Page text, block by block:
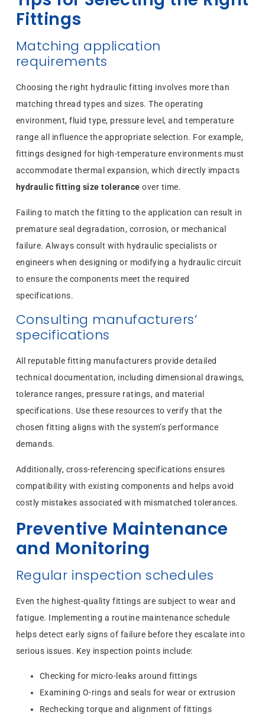
Fittings
Matching application
requirements
Choosing the right hydraulic fitting involves more than
matching thread types and sizes. The operating
environment, fluid type, pressure level, and temperature
range all influence the appropriate selection. For example,
fittings designed for high-temperature environments must
accommodate thermal expansion, which directly impacts
hydraulic fitting size tolerance over time.
Failing to match the fitting to the application can result in
premature seal degradation, corrosion, or mechanical
failure. Always consult with hydraulic specialists or
engineers when designing or modifying a hydraulic circuit
to ensure the components meet the required
specifications.
Consulting manufacturers’
specifications
All reputable fitting manufacturers provide detailed
technical documentation, including dimensional drawings,
tolerance ranges, pressure ratings, and material
specifications. Use these resources to verify that the
chosen fitting aligns with the system’s performance
demands.
Additionally, cross-referencing specifications ensures
compatibility with existing components and helps avoid
costly mistakes associated with mismatched tolerances.
Preventive Maintenance
and Monitoring
Regular inspection schedules
Even the highest-quality fittings are subject to wear and
fatigue. Implementing a routine maintenance schedule
helps detect early signs of failure before they escalate into
serious issues. Key inspection points include:
Checking for micro-leaks around fittings
Examining O-rings and seals for wear or extrusion
Rechecking torque and alignment of fittings